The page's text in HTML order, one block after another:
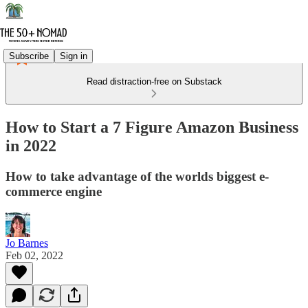
Subscribe Sign in
Read distraction-free on Substack
How to Start a 7 Figure Amazon Business
in 2022
How to take advantage of the worlds biggest e-
commerce engine
Jo Barnes
Feb 02, 2022